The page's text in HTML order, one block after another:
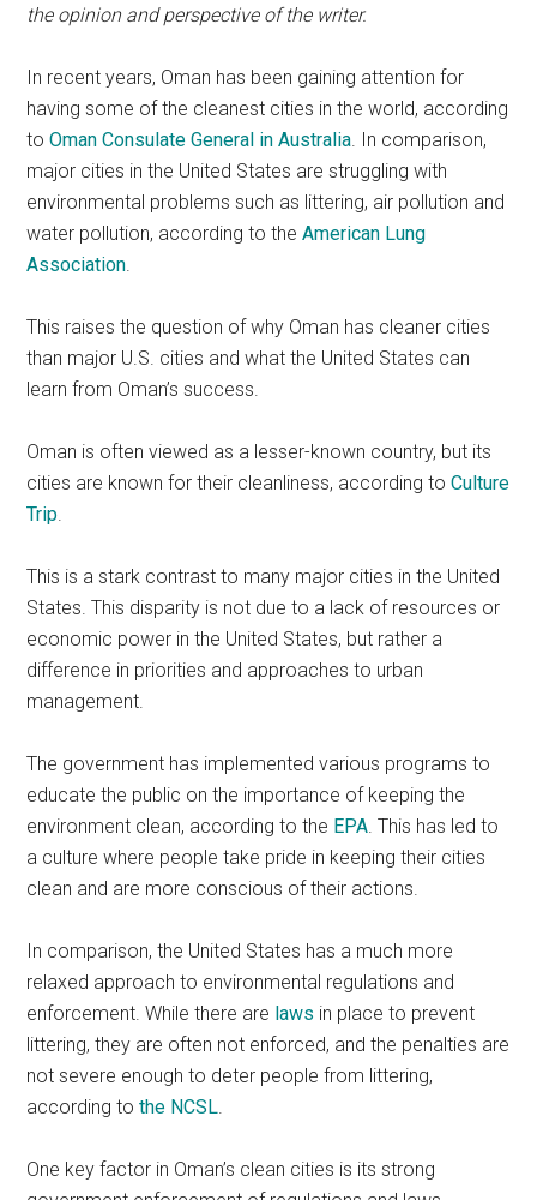
the opinion and perspective of the writer.
In recent years, Oman has been gaining attention for
having some of the cleanest cities in the world, according
toOman Consulate General in Australia . In comparison,
major cities in the United States are struggling with
environmental problems such as littering, air pollution and
water pollution, according to theAmerican Lung
Association
This raises the question of why Oman has cleaner cities
than major U.S. cities and what the United States can
learn from Oman’s success.
Oman is often viewed as a lesser-known country, but its
cities are known for their cleanliness, according toCulture
Trip
This is a stark contrast to many major cities in the United
States. This disparity is not due to a lack of resources or
economic power in the United States, but rather a
difference in priorities and approaches to urban
management.
​​The government has implemented various programs to
educate the public on the importance of keeping the
environment clean, according to the EPA . This has led to
a culture where people take pride in keeping their cities
clean and are more conscious of their actions.
In comparison, the United States has a much more
relaxed approach to environmental regulations and
enforcement. While there are laws in place to prevent
littering, they are often not enforced, and the penalties are
not severe enough to deter people from littering,
according tothe NCSL
One key factor in Oman’s clean cities is its strong